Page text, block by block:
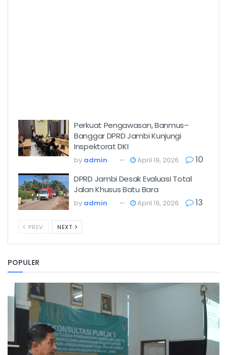
Perkuat Pengawasan, Banmus–
Banggar DPRD Jambi Kunjungi
Inspektorat DKI
by admin April 19, 2026 10
DPRD Jambi Desak Evaluasi Total
Jalan Khusus Batu Bara
by admin April 19, 2026 13
PREV NEXT
POPULER